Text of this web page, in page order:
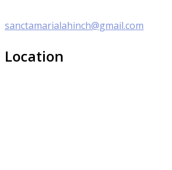
sanctamarialahinch@gmail.com
Location